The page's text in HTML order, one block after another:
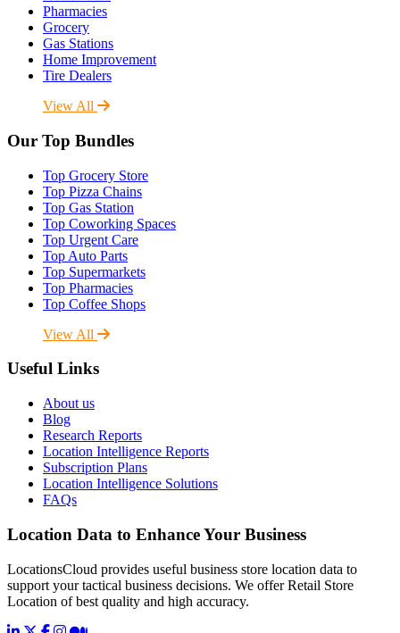
Pharmacies
Grocery
Gas Stations
Home Improvement
Tire Dealers
View All
Our Top Bundles
Top Grocery Store
Top Pizza Chains
Top Gas Station
Top Coworking Spaces
Top Urgent Care
Top Auto Parts
Top Supermarkets
Top Pharmacies
Top Coffee Shops
View All
Useful Links
About us
Blog
Research Reports
Location Intelligence Reports
Subscription Plans
Location Intelligence Solutions
FAQs
Location Data to Enhance Your Business
LocationsCloud provides useful business store location data to
support your tactical business decisions. We offer Retail Store
Location of best quality and high accuracy.